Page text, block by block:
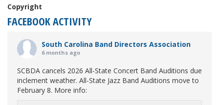
Copyright
FACEBOOK ACTIVITY
South Carolina Band Directors Association
6 months ago
SCBDA cancels 2026 All-State Concert Band Auditions due
inclement weather. All-State Jazz Band Auditions move to
February 8. More info: